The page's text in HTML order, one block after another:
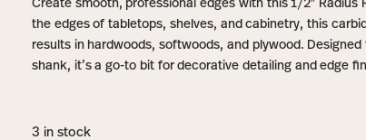
Create smooth, professional edges with this 1/2″ Radius
the edges of tabletops, shelves, and cabinetry, this
results in hardwoods, softwoods, and plywood.
shank, it’s a go-to bit for decorative detailing and edge
3 in stock